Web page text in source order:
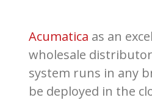
Acumatica as an
wholesale
system runs in any
be deployed in the